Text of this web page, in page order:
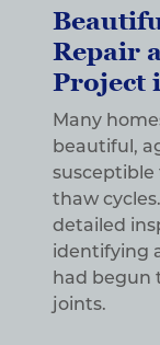
Repair
Project
Many
beautiful,
susceptible
thaw
detailed
identifying
had begun
joints.